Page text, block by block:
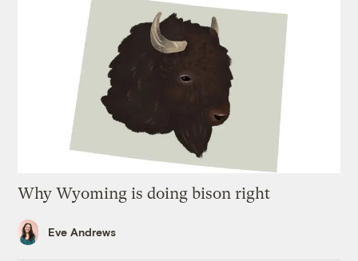
Why Wyoming is doing bison right
Eve Andrews